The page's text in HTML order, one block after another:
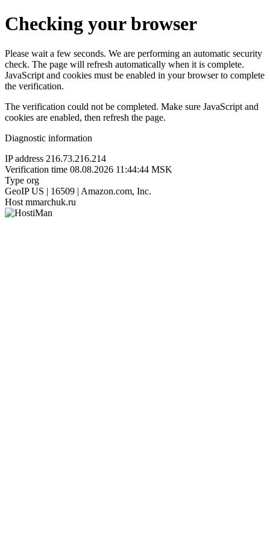
Checking your browser
Please wait a few seconds. We are performing an automatic security
check. The page will refresh automatically when it is complete.
JavaScript and cookies must be enabled in your browser to complete
the verification.
The verification could not be completed. Make sure JavaScript and
cookies are enabled, then refresh the page.
Diagnostic information
IP address 216.73.216.214
Verification time 08.08.2026 11:44:44 MSK
Type org
GeoIP US | 16509 | Amazon.com, Inc.
Host mmarchuk.ru